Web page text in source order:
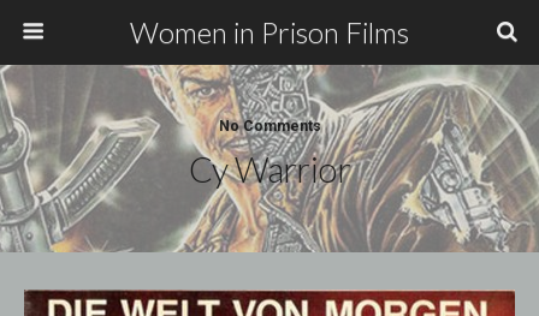
Women in Prison Films
No Comments
Cy Warrior